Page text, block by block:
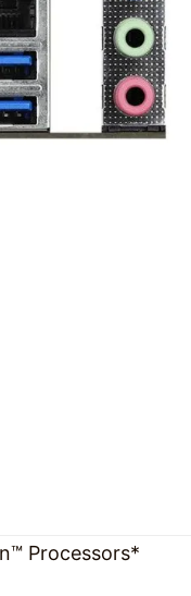
Processors*